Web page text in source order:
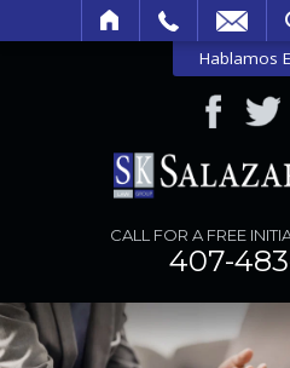
Hablamos
CALL FOR A FREE
407-